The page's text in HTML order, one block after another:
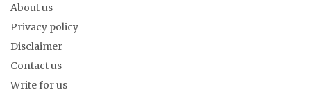
About us
Privacy policy
Disclaimer
Contact us
Write for us